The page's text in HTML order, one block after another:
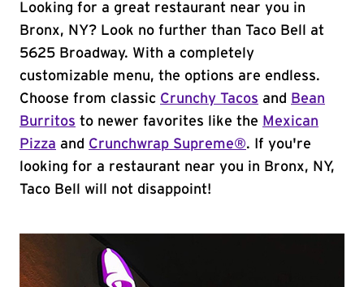
Looking for a great restaurant near you in
Bronx, NY? Look no further than Taco Bell at
5625 Broadway. With a completely
customizable menu, the options are endless.
Choose from classic Crunchy Tacos and
Bean
Burritos to newer favorites like the Mexican
Pizza and Crunchwrap Supreme®. If you're
looking for a restaurant near you in Bronx, NY,
Taco Bell will not disappoint!